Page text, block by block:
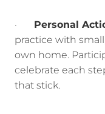
· Personal
practice with
own home.
celebrate each
that stick.